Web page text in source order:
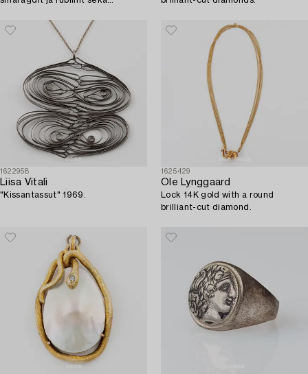
1622958
Liisa Vitali
"Kissantassut" 1969.
1625429
Ole Lynggaard
Lock 14K gold with a round
brilliant-cut diamond.